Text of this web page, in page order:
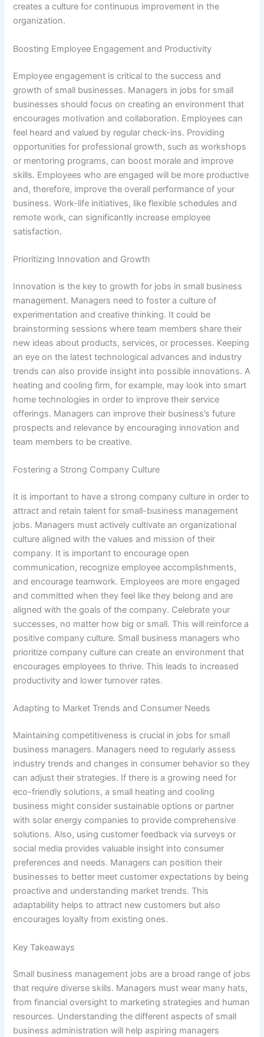
creates a culture for continuous improvement in the
organization.
Boosting Employee Engagement and Productivity
Employee engagement is critical to the success and
growth of small businesses. Managers in jobs for small
businesses should focus on creating an environment that
encourages motivation and collaboration. Employees can
feel heard and valued by regular check-ins. Providing
opportunities for professional growth, such as workshops
or mentoring programs, can boost morale and improve
skills. Employees who are engaged will be more productive
and, therefore, improve the overall performance of your
business. Work-life initiatives, like flexible schedules and
remote work, can significantly increase employee
satisfaction.
Prioritizing Innovation and Growth
Innovation is the key to growth for jobs in small business
management. Managers need to foster a culture of
experimentation and creative thinking. It could be
brainstorming sessions where team members share their
new ideas about products, services, or processes. Keeping
an eye on the latest technological advances and industry
trends can also provide insight into possible innovations. A
heating and cooling firm, for example, may look into smart
home technologies in order to improve their service
offerings. Managers can improve their business’s future
prospects and relevance by encouraging innovation and
team members to be creative.
Fostering a Strong Company Culture
It is important to have a strong company culture in order to
attract and retain talent for small-business management
jobs. Managers must actively cultivate an organizational
culture aligned with the values and mission of their
company. It is important to encourage open
communication, recognize employee accomplishments,
and encourage teamwork. Employees are more engaged
and committed when they feel like they belong and are
aligned with the goals of the company. Celebrate your
successes, no matter how big or small. This will reinforce a
positive company culture. Small business managers who
prioritize company culture can create an environment that
encourages employees to thrive. This leads to increased
productivity and lower turnover rates.
Adapting to Market Trends and Consumer Needs
Maintaining competitiveness is crucial in jobs for small
business managers. Managers need to regularly assess
industry trends and changes in consumer behavior so they
can adjust their strategies. If there is a growing need for
eco-friendly solutions, a small heating and cooling
business might consider sustainable options or partner
with solar energy companies to provide comprehensive
solutions. Also, using customer feedback via surveys or
social media provides valuable insight into consumer
preferences and needs. Managers can position their
businesses to better meet customer expectations by being
proactive and understanding market trends. This
adaptability helps to attract new customers but also
encourages loyalty from existing ones.
Key Takeaways
Small business management jobs are a broad range of jobs
that require diverse skills. Managers must wear many hats,
from financial oversight to marketing strategies and human
resources. Understanding the different aspects of small
business administration will help aspiring managers